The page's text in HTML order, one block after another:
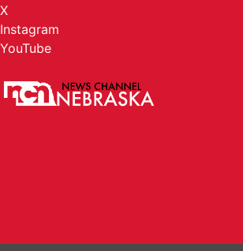
X
Instagram
YouTube